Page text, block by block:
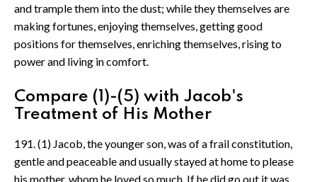
and trample them into the dust; while they themselves are
making fortunes, enjoying themselves, getting good
positions for themselves, enriching themselves, rising to
power and living in comfort.
Compare (1)-(5) with Jacob's
Treatment of His Mother
191. (1) Jacob, the younger son, was of a frail constitution,
gentle and peaceable and usually stayed at home to please
his mother, whom he loved so much. If he did go out it was